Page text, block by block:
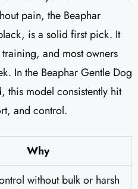
pain, the Beaphar
is a solid first pick. It
and most owners
In the Beaphar Gentle Dog
this model consistently hit
and control.
Why
without bulk or harsh